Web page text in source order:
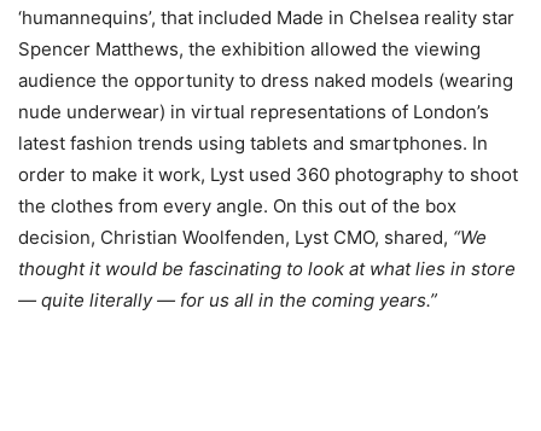
‘humannequins’, that included Made in Chelsea reality star
Spencer Matthews, the exhibition allowed the viewing
audience the opportunity to dress naked models (wearing
nude underwear) in virtual representations of London’s
latest fashion trends using tablets and smartphones. In
order to make it work, Lyst used 360 photography to shoot
the clothes from every angle. On this out of the box
decision, Christian Woolfenden, Lyst CMO, shared, “We
thought it would be fascinating to look at what lies in store
— quite literally — for us all in the coming years.”